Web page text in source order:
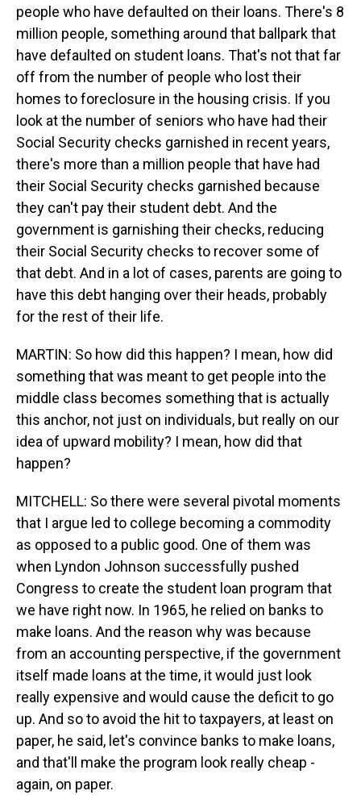
people who have defaulted on their loans. There's 8
million people, something around that ballpark that
have defaulted on student loans. That's not that far
off from the number of people who lost their
homes to foreclosure in the housing crisis. If you
look at the number of seniors who have had their
Social Security checks garnished in recent years,
there's more than a million people that have had
their Social Security checks garnished because
they can't pay their student debt. And the
government is garnishing their checks, reducing
their Social Security checks to recover some of
that debt. And in a lot of cases, parents are going to
have this debt hanging over their heads, probably
for the rest of their life.
MARTIN: So how did this happen? I mean, how did
something that was meant to get people into the
middle class becomes something that is actually
this anchor, not just on individuals, but really on our
idea of upward mobility? I mean, how did that
happen?
MITCHELL: So there were several pivotal moments
that I argue led to college becoming a commodity
as opposed to a public good. One of them was
when Lyndon Johnson successfully pushed
Congress to create the student loan program that
we have right now. In 1965, he relied on banks to
make loans. And the reason why was because
from an accounting perspective, if the government
itself made loans at the time, it would just look
really expensive and would cause the deficit to go
up. And so to avoid the hit to taxpayers, at least on
paper, he said, let's convince banks to make loans,
and that'll make the program look really cheap -
again, on paper.